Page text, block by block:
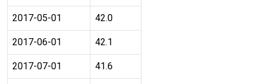
2017-05-01 42.0
2017-06-01 42.1
2017-07-01 41.6